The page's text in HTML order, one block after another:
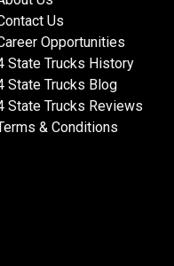
Us
Opportunities
State Trucks History
State Trucks Blog
State Trucks Reviews
& Conditions